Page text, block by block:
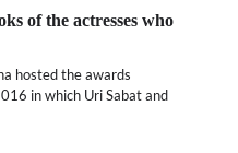
of the actresses who
hosted the awards
in which Uri Sabat and